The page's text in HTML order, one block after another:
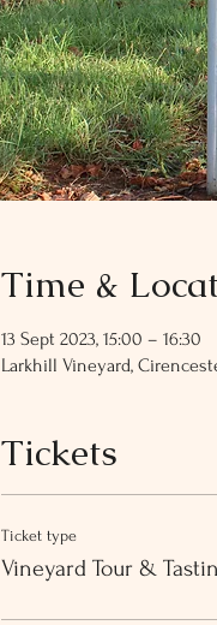
Time &
13 Sept 2023, 15:00 – 16:30
Larkhill Vineyard,
Tickets
Ticket type
Vineyard Tour &